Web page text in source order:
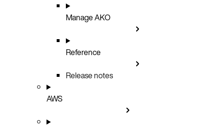
Manage AKO
Reference
Release notes
AWS